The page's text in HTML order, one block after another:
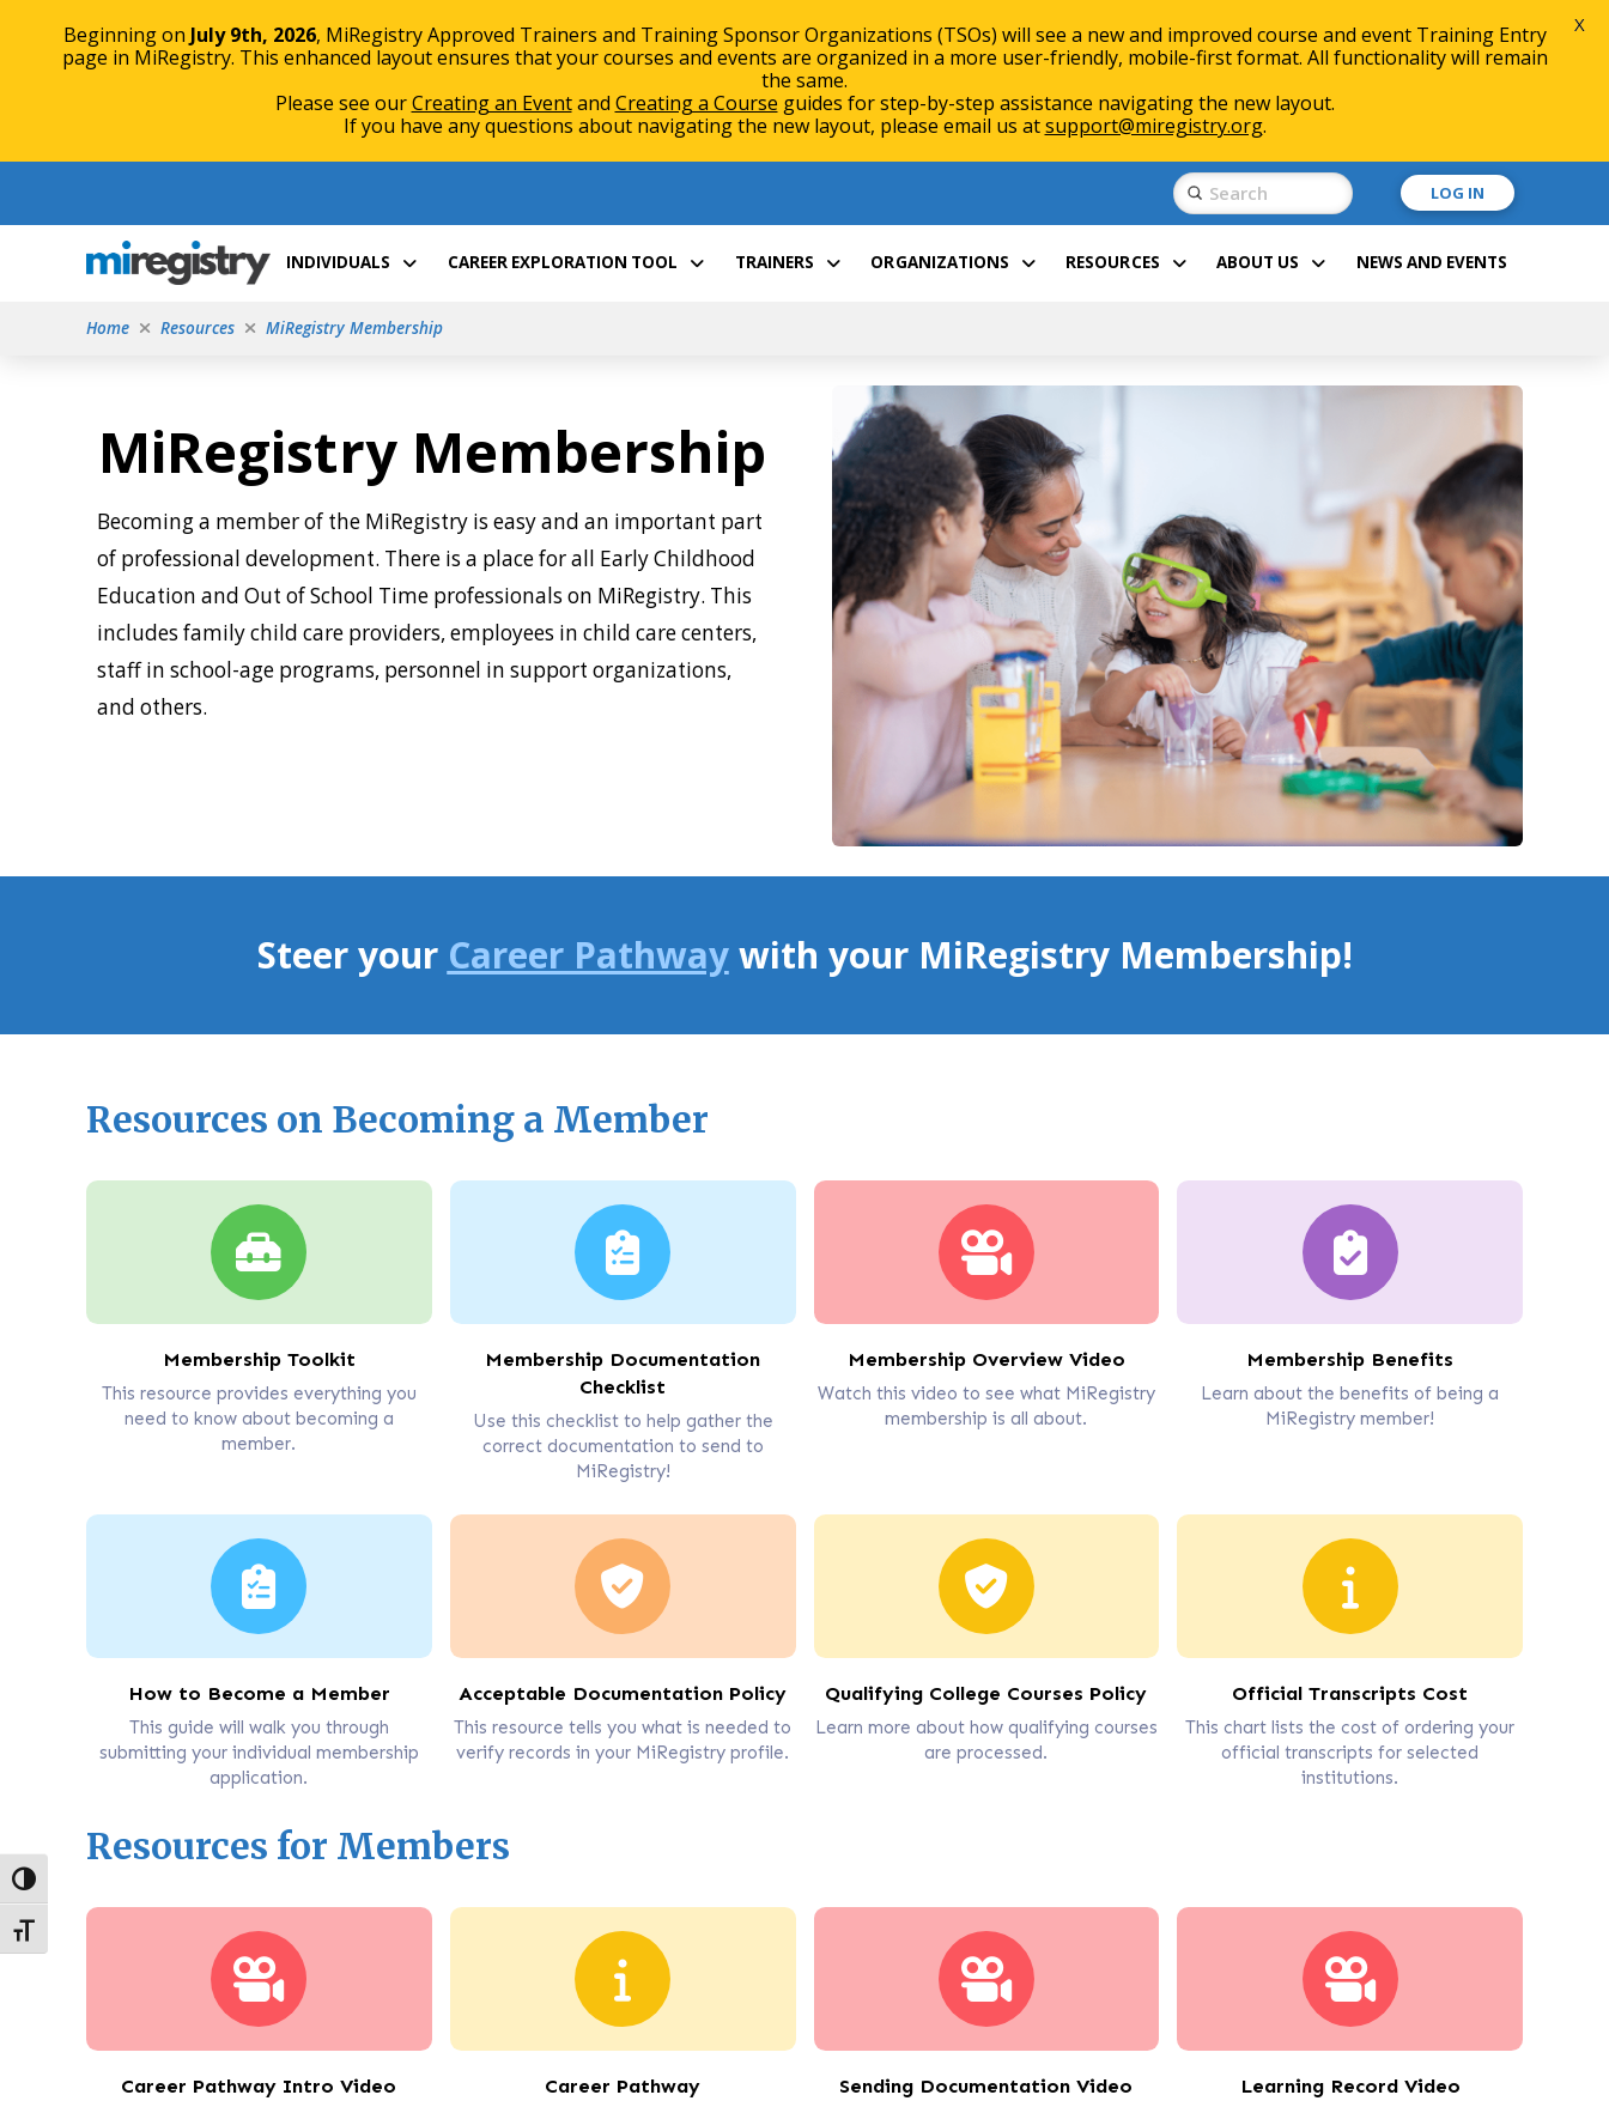
Toggle High Contrast
Toggle Font size
Search
Submit LOG IN
INDIVIDUALS CAREER EXPLORATION TOOL TRAINERS ORGANIZATIONS RESOURCES ABOUT US NEWS AND EVENTS
Home Resources MiRegistry Membership
MiRegistry Membership
Becoming a member of the MiRegistry is easy and an important part
of professional development. There is a place for all Early Childhood
Education and Out of School Time professionals on MiRegistry. This
includes family child care providers, employees in child care centers,
staff in school-age programs, personnel in support organizations,
and others.
Steer your Career Pathwaywith your MiRegistry Membership!
Resources on Becoming a Member
Membership Toolkit
This resource provides everything you
need to know about becoming a
member.
Membership Documentation
Checklist
Use this checklist to help gather the
correct documentation to send to
MiRegistry!
Membership Overview Video
Watch this video to see what MiRegistry
membership is all about.
Membership Benefits
Learn about the benefits of being a
MiRegistry member!
How to Become a Member
This guide will walk you through
submitting your individual membership
application.
Acceptable Documentation Policy
This resource tells you what is needed to
verify records in your MiRegistry profile.
Qualifying College Courses Policy
Learn more about how qualifying courses
are processed.
Official Transcripts Cost
This chart lists the cost of ordering your
official transcripts for selected
institutions.
Resources for Members
Career Pathway Intro Video Career Pathway Sending Documentation Video Learning Record Video
Beginning on July 9th, 2026, MiRegistry Approved Trainers and Training Sponsor Organizations (TSOs) will see a new and improved course and event Training Entry
page in MiRegistry. This enhanced layout ensures that your courses and events are organized in a more user-friendly, mobile-first format. All functionality will remain
the same.
Please see ourCreating an Eventand Creating a Course guides for step-by-step assistance navigating the new layout.
If you have any questions about navigating the new layout, please email us atsupport@miregistry.org.
X